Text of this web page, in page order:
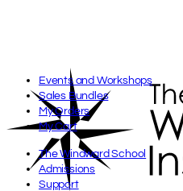
Events and Workshops
Sales Bundles
My Orders
My Cart
The Windward School
Admissions
Support